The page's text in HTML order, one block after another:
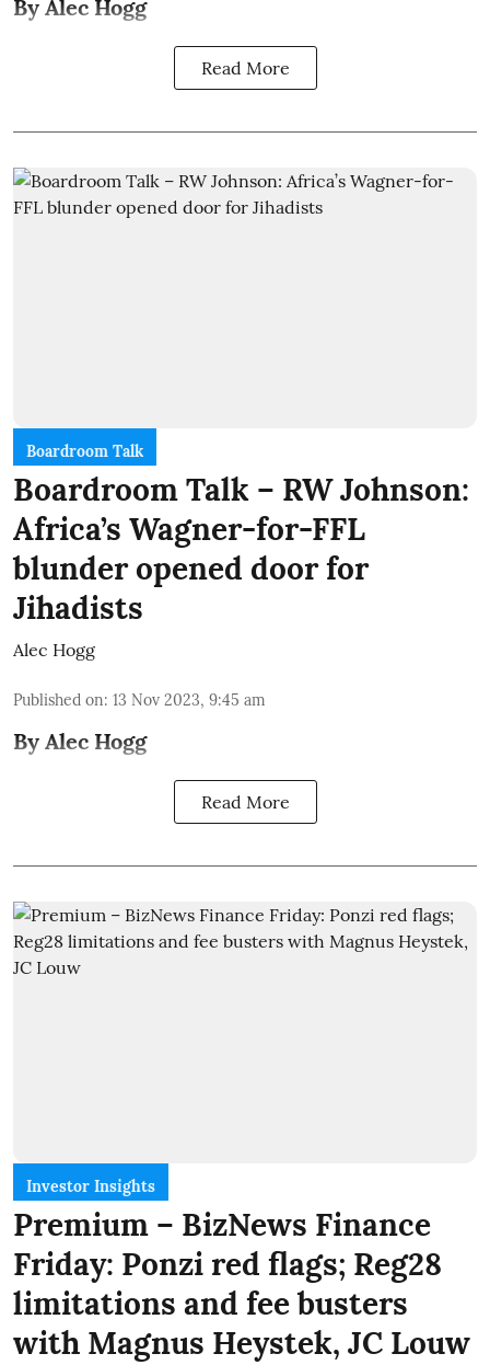
By Alec Hogg
Read More
Boardroom Talk
Boardroom Talk – RW Johnson:
Africa’s Wagner-for-FFL
blunder opened door for
Jihadists
Alec Hogg
Published on: 13 Nov 2023, 9:45 am
By Alec Hogg
Read More
Investor Insights
Premium – BizNews Finance
Friday: Ponzi red flags; Reg28
limitations and fee busters
with Magnus Heystek, JC Louw